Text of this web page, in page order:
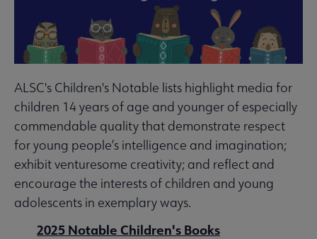
ALSC's Children's Notable lists highlight media for
children 14 years of age and younger of especially
commendable quality that demonstrate respect
for young people’s intelligence and imagination;
exhibit venturesome creativity; and reflect and
encourage the interests of children and young
adolescents in exemplary ways.
2025 Notable Children's Books